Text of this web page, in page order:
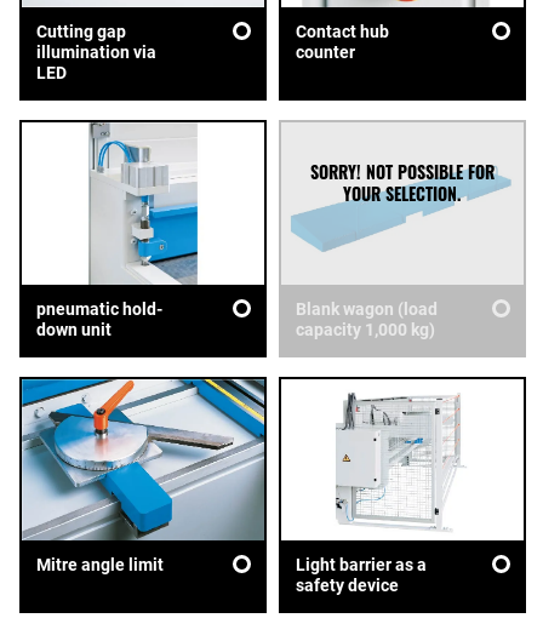
Cutting gap
illumination via
LED
Contact hub
counter
pneumatic hold-
down unit
Blank wagon (load
capacity 1,000 kg)
Mitre angle limit
Light barrier as a
safety device